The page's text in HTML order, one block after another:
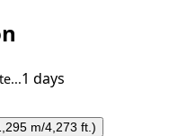
1 days
m/4,273 ft.)